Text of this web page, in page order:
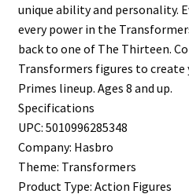
unique ability and personality.
every power in the
back to one of The Thirteen.
Transformers figures to create
Primes lineup. Ages 8 and up.
Specifications
UPC: 5010996285348
Company: Hasbro
Theme: Transformers
Product Type: Action Figures